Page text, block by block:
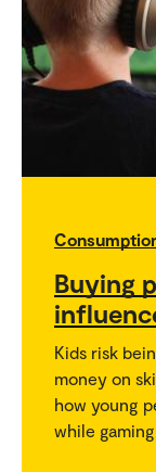
Buying
Kids risk
money on
how young
while gaming.